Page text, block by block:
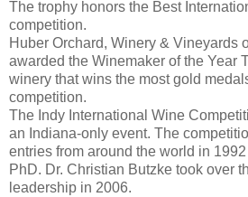
The trophy honors the Best
competition.
Huber Orchard, Winery & Vineyards
awarded the Winemaker of the Year
winery that wins the most gold
competition.
The Indy International Wine
an Indiana-only event. The
entries from around the world in
PhD. Dr. Christian Butzke took over
leadership in 2006.